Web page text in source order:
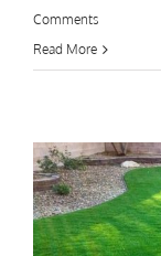
Comments
Read More